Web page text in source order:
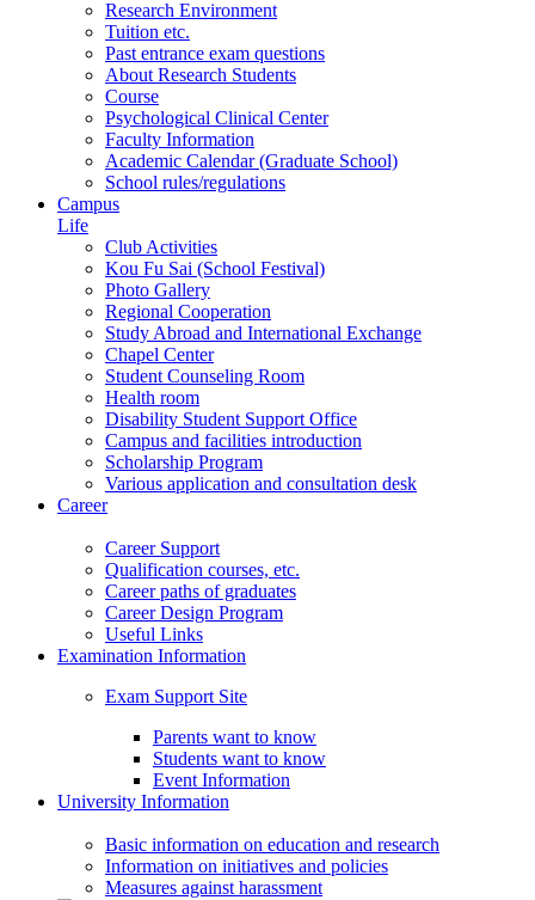
Research Environment
Tuition etc.
Past entrance exam questions
About Research Students
Course
Psychological Clinical Center
Faculty Information
Academic Calendar (Graduate School)
School rules/regulations
Campus
Life
Club Activities
Kou Fu Sai (School Festival)
Photo Gallery
Regional Cooperation
Study Abroad and International Exchange
Chapel Center
Student Counseling Room
Health room
Disability Student Support Office
Campus and facilities introduction
Scholarship Program
Various application and consultation desk
Career
Career Support
Qualification courses, etc.
Career paths of graduates
Career Design Program
Useful Links
Examination Information
Exam Support Site
Parents want to know
Students want to know
Event Information
University Information
Basic information on education and research
Information on initiatives and policies
Measures against harassment